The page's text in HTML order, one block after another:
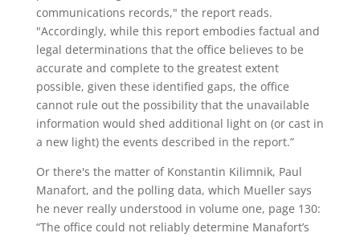
communications records," the report reads.
"Accordingly, while this report embodies factual and
legal determinations that the office believes to be
accurate and complete to the greatest extent
possible, given these identified gaps, the office
cannot rule out the possibility that the unavailable
information would shed additional light on (or cast in
a new light) the events described in the report.”
Or there's the matter of Konstantin Kilimnik, Paul
Manafort, and the polling data, which Mueller says
he never really understood in volume one, page 130:
“The office could not reliably determine Manafort’s